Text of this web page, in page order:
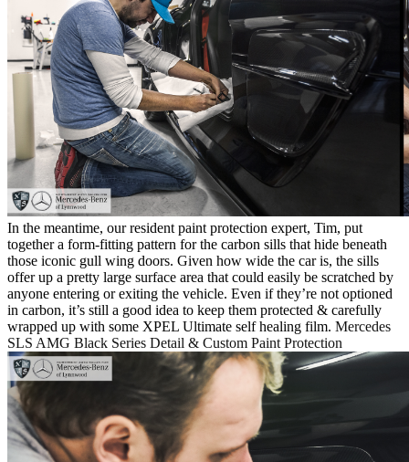
In the meantime, our resident paint protection expert, Tim, put
together a form-fitting pattern for the carbon sills that hide beneath
those iconic gull wing doors. Given how wide the car is, the sills
offer up a pretty large surface area that could easily be scratched by
anyone entering or exiting the vehicle. Even if they’re not optioned
in carbon, it’s still a good idea to keep them protected & carefully
wrapped up with some XPEL Ultimate self healing film. Mercedes
SLS AMG Black Series Detail & Custom Paint Protection